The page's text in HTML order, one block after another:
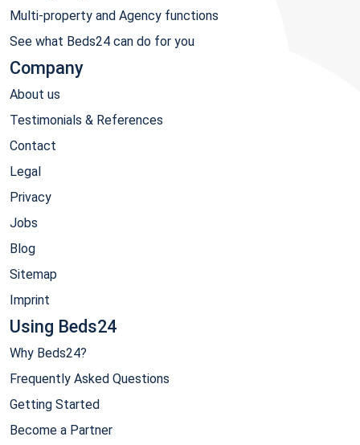
Multi-property and Agency functions
See what Beds24 can do for you
Company
About us
Testimonials & References
Contact
Legal
Privacy
Jobs
Blog
Sitemap
Imprint
Using Beds24
Why Beds24?
Frequently Asked Questions
Getting Started
Become a Partner